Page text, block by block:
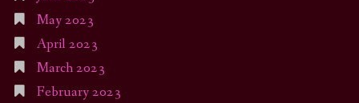
May 2023
April 2023
March 2023
February 2023